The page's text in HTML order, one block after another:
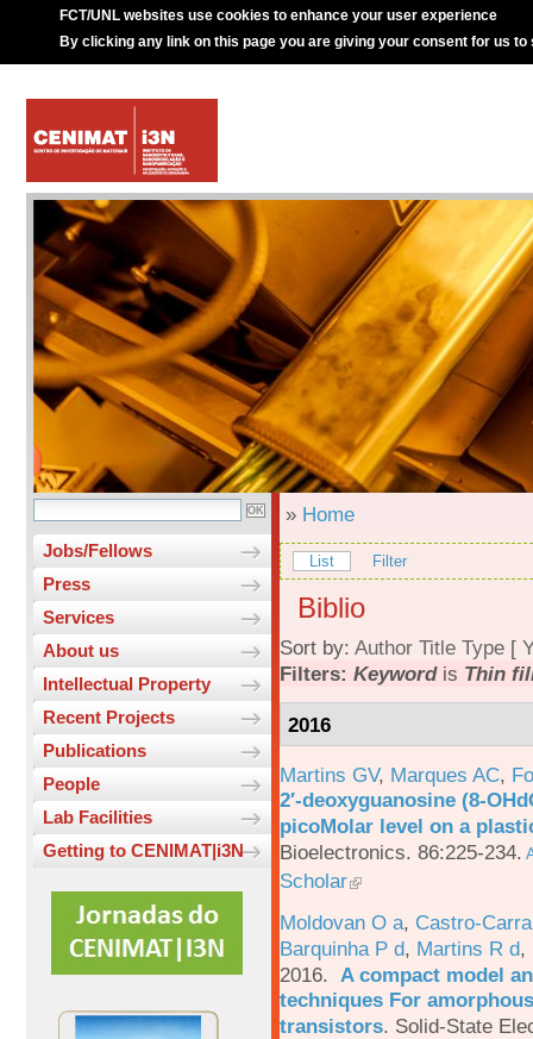
FCT/UNL websites use cookies to enhance your user experience
By clicking any link on this page you are giving your consent for us to
Jobs/Fellows
Press
Services
About us
Intellectual Property
Recent Projects
Publications
People
Lab Facilities
Getting to CENIMAT|i3N
» Home
List Filter
Biblio
Sort by: Author Title Type [
Filters: Keywordis Thin
2016
Martins GV, Marques AC,
2′-deoxyguanosine (8-
picoMolar level on a
Bioelectronics. 86:225-234.
Scholar
Moldovan O a, Castro-
Barquinha P d, Martins R d,
2016. A compact model
techniques For
transistors. Solid-State